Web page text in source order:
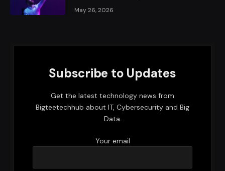
May 26, 2026
Subscribe to Updates
Get the latest technology news from
Bigteetechhub about IT, Cybersecurity and Big
Data.
Your email